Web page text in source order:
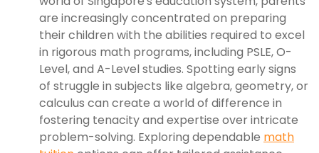
are increasingly concentrated on preparing
their children with the abilities required to excel
in rigorous math programs, including PSLE, O-
Level, and A-Level studies. Spotting early signs
of struggle in subjects like algebra, geometry, or
calculus can create a world of difference in
fostering tenacity and expertise over intricate
problem-solving. Exploring dependable math